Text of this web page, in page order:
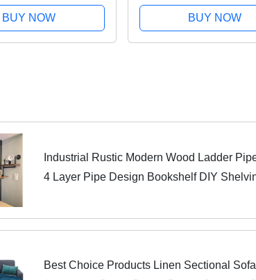
Spaces
3-Seat, L-
Reversible
BUY NOW
DIY ShelvingBUY NOW
Industrial Rustic Modern Wood Ladder
4 Layer Pipe Design Bookshelf DIY
Best Choice Products Linen Sectional